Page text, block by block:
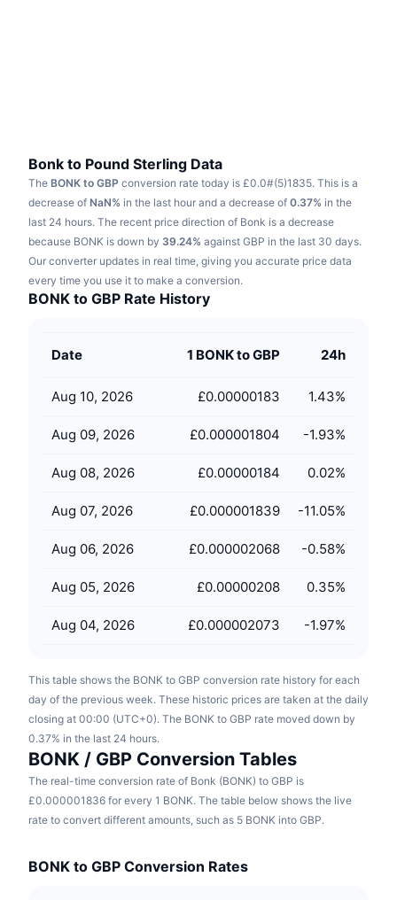
Sports
Finance
RSI
MACD
Derivatives
Research
Videos
Glossary
Campaigns
Learn & Earn
Calendars
ICO Calendar
Bonk to Pound Sterling Data
The BONK to GBP conversion rate today is £0.0#(5)1835. This is a
decrease of NaN% in the last hour and a decrease of 0.37% in the
last 24 hours. The recent price direction of Bonk is a decrease
because BONK is down by 39.24% against GBP in the last 30 days.
Our converter updates in real time, giving you accurate price data
every time you use it to make a conversion.
BONK to GBP Rate History
Date 1 BONK to GBP 24h
Aug 10, 2026 £0.00000183 1.43%
Aug 09, 2026 £0.000001804 -1.93%
Aug 08, 2026 £0.00000184 0.02%
Aug 07, 2026 £0.000001839 -11.05%
Aug 06, 2026 £0.000002068 -0.58%
Aug 05, 2026 £0.00000208 0.35%
Aug 04, 2026 £0.000002073 -1.97%
This table shows the BONK to GBP conversion rate history for each
day of the previous week. These historic prices are taken at the daily
closing at 00:00 (UTC+0). The BONK to GBP rate moved down by
0.37% in the last 24 hours.
BONK / GBP Conversion Tables
The real-time conversion rate of Bonk (BONK) to GBP is
£0.000001836 for every 1 BONK. The table below shows the live
rate to convert different amounts, such as 5 BONK into GBP.
BONK to GBP Conversion Rates